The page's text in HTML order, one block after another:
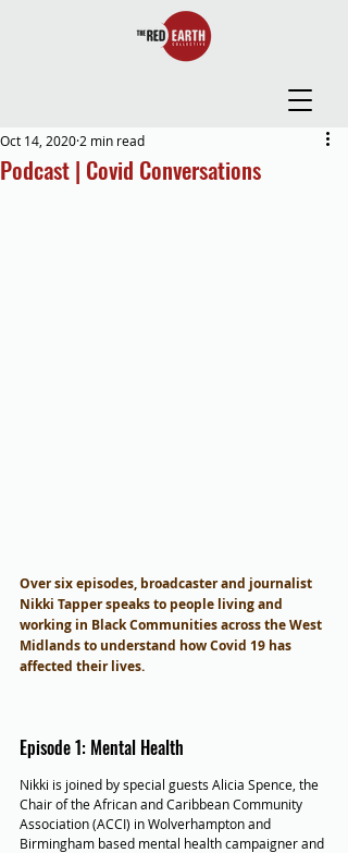
Podcast | Covid Conversations
Oct 14, 2020 2 min read
Over six episodes, broadcaster and journalist
Nikki Tapper speaks to people living and
working in Black Communities across the West
Midlands to understand how Covid 19 has
affected their lives.
Episode 1: Mental Health
Nikki is joined by special guests Alicia Spence, the
Chair of the African and Caribbean Community
Association (ACCI) in Wolverhampton and
Birmingham based mental health campaigner and